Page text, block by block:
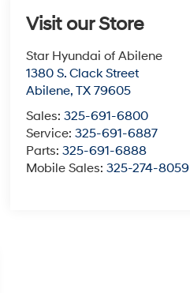
Visit our Store
Star Hyundai of Abilene
1380 S. Clack Street
Abilene,TX 79605
Sales:325-691-6800
Service:325-691-6887
Parts:325-691-6888
Mobile Sales:325-274-8059